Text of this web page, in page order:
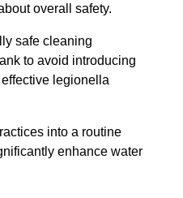
overall safety.
safe cleaning
to avoid introducing
legionella
into a routine
enhance water